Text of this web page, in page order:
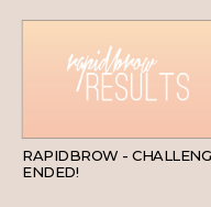
RAPIDBROW -
ENDED!